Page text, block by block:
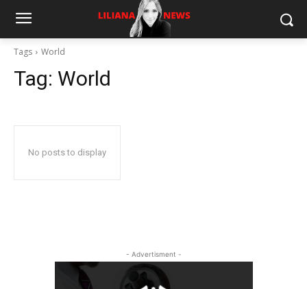
Tags World
Tag: World
No posts to display
- Advertisment -